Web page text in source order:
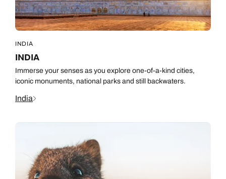
INDIA
INDIA
Immerse your senses as you explore one-of-a-kind cities,
iconic monuments, national parks and still backwaters.
India